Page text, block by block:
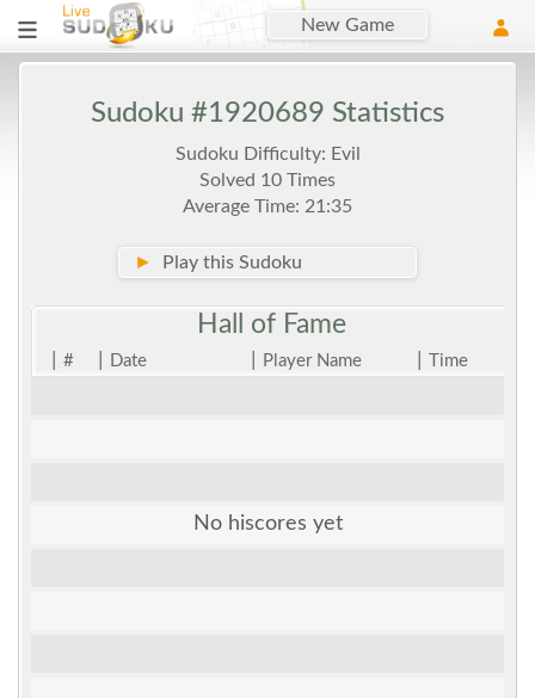
New Game
Sudoku #1920689 Statistics
Sudoku Difficulty: Evil
Solved 10 Times
Average Time: 21:35
► Play this Sudoku
Hall of Fame
# Date Player Name Time
No hiscores yet